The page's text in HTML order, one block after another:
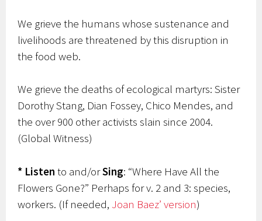
We grieve the humans whose sustenance and
livelihoods are threatened by this disruption in
the food web.
We grieve the deaths of ecological martyrs: Sister
Dorothy Stang, Dian Fossey, Chico Mendes, and
the over 900 other activists slain since 2004.
(Global Witness)
* Listen to and/orSing: “Where Have All the
Flowers Gone?” Perhaps for v. 2 and 3: species,
workers. (If needed, Joan Baez’ version)